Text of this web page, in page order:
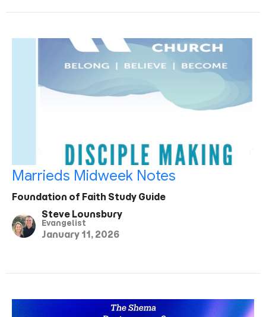
Marrieds Midweek Notes
Foundation of Faith Study Guide
Steve Lounsbury
Evangelist
January 11, 2026